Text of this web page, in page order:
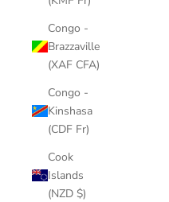
Congo -
Brazzaville
(XAF CFA)
Congo -
Kinshasa
(CDF Fr)
Cook
Islands
(NZD $)